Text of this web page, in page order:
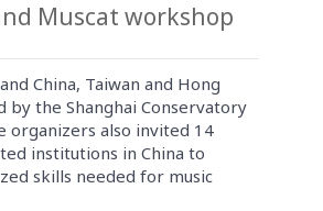
Muscat workshop
China, Taiwan and Hong
by the Shanghai Conservatory
also invited 14
institutions in China to
skills needed for music